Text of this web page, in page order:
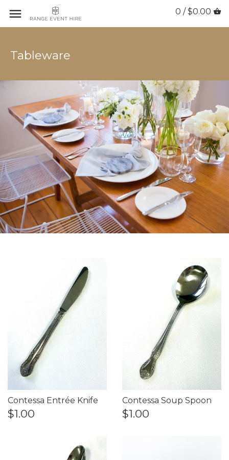
0 / $0.00
Tableware
Contessa Entrée Knife
$1.00
Contessa Soup Spoon
$1.00